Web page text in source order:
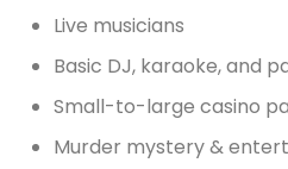
Live musicians
Basic DJ, karaoke, and
Small-to-large casino
Murder mystery &